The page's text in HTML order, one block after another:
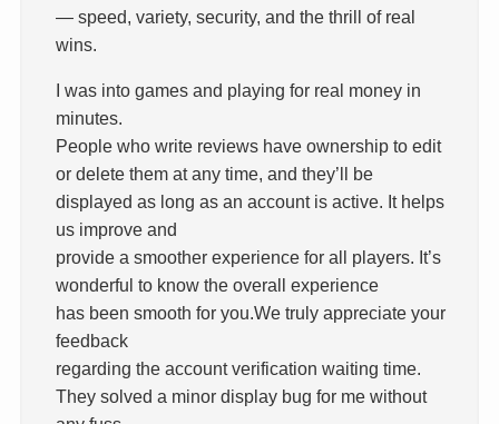
— speed, variety, security, and the thrill of real
wins.
I was into games and playing for real money in
minutes.
People who write reviews have ownership to edit
or delete them at any time, and they’ll be
displayed as long as an account is active. It helps
us improve and
provide a smoother experience for all players. It’s
wonderful to know the overall experience
has been smooth for you.We truly appreciate your
feedback
regarding the account verification waiting time.
They solved a minor display bug for me without